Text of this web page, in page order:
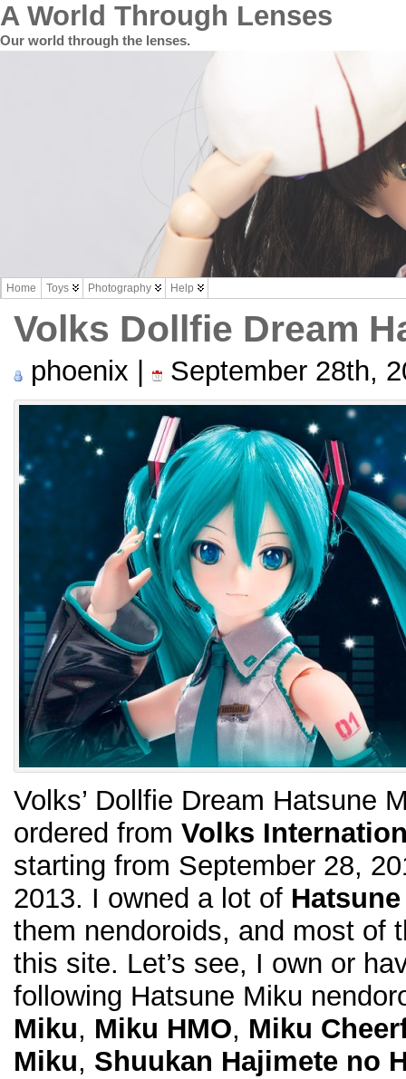
A World Through Lenses
Our world through the lenses.
Home Toys Photography Help
Volks Dollfie Dream
phoenix | September 28th,
Volks’ Dollfie Dream Hatsune
ordered from Volks
starting from September 28,
2013. I owned a lot of
them nendoroids, and most of
this site. Let’s see, I own or
following Hatsune Miku
Miku, Miku HMO, Miku
Miku, Shuukan Hajimete no